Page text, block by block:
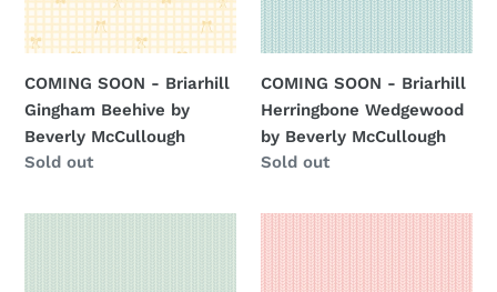
by
Beverly
COMING SOON - Briarhill
Gingham Beehive by
Beverly McCullough
Regular
Sold out
by
Beverly
COMING SOON - Briarhill
Herringbone Wedgewood
by Beverly McCullough
Regular
Sold out
COMING
SOON
-